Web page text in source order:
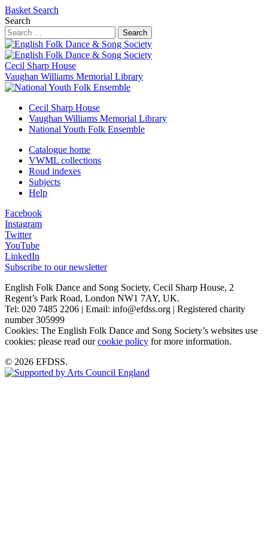
Basket Search
Search
Search
Cecil Sharp House
Vaughan Williams Memorial Library
Cecil Sharp House
Vaughan Williams Memorial Library
National Youth Folk Ensemble
Catalogue home
VWML collections
Roud indexes
Subjects
Help
Facebook
Instagram
Twitter
YouTube
LinkedIn
Subscribe to our newsletter
English Folk Dance and Song Society, Cecil Sharp House, 2
Regent’s Park Road, London NW1 7AY, UK.
Tel: 020 7485 2206 | Email: info@efdss.org | Registered charity
number 305999
Cookies: The English Folk Dance and Song Society’s websites use
cookies: please read ourcookie policy for more information.
© 2026 EFDSS.